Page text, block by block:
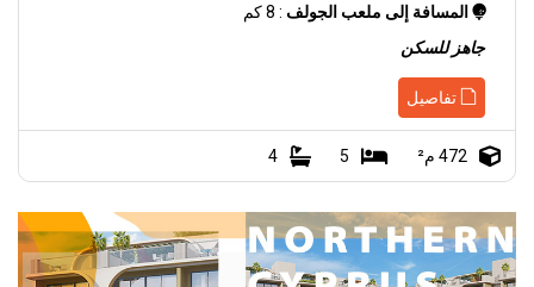
المسافة إلى ملعب الجولف : 8 كم
جاهز للسكن
تفاصيل
472 م² 5
4